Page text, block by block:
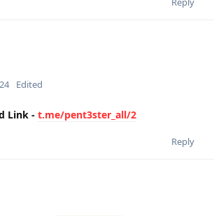
Edited
Link - t.me/pent3ster_all/2
Reply